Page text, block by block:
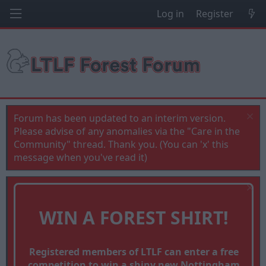
Log in Register
Forum has been updated to an interim version.
Please advise of any anomalies via the "Care in the
Community" thread. Thank you. (You can 'x' this
message when you've read it)
WIN A FOREST SHIRT!
Registered members of LTLF can enter a free